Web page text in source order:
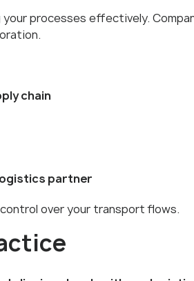
processes effectively.
chain
partner
over your transport flows.